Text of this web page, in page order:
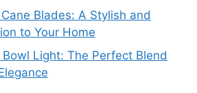
Blades: A Stylish and
to Your Home
Light: The Perfect Blend